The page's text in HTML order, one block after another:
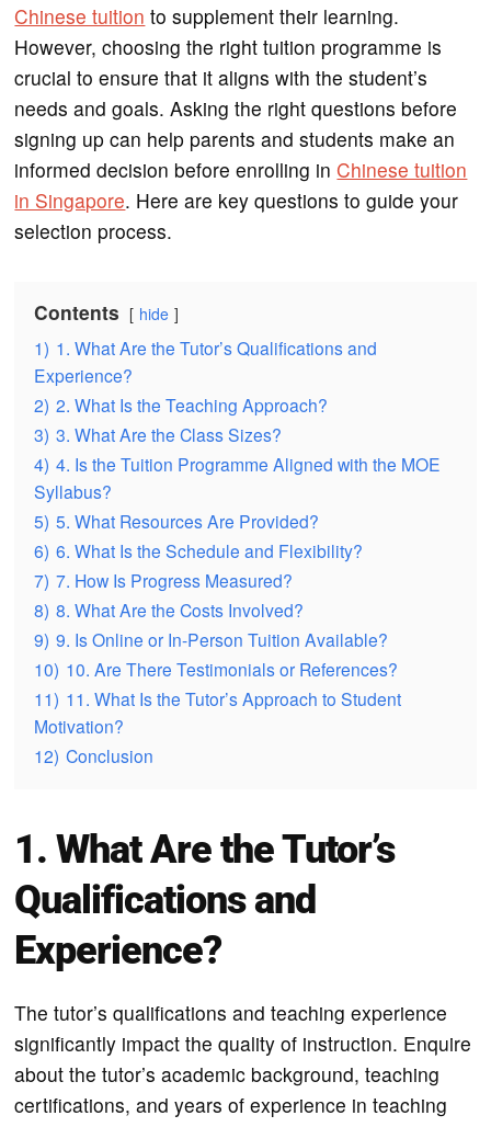
Chinese tuition to supplement their learning.
However, choosing the right tuition programme is
crucial to ensure that it aligns with the student’s
needs and goals. Asking the right questions before
signing up can help parents and students make an
informed decision before enrolling inChinese tuition
in Singapore. Here are key questions to guide your
selection process.
Contents hide
1) 1. What Are the Tutor’s Qualifications and
Experience?
2) 2. What Is the Teaching Approach?
3) 3. What Are the Class Sizes?
4) 4. Is the Tuition Programme Aligned with the MOE
Syllabus?
5) 5. What Resources Are Provided?
6) 6. What Is the Schedule and Flexibility?
7) 7. How Is Progress Measured?
8) 8. What Are the Costs Involved?
9) 9. Is Online or In-Person Tuition Available?
10) 10. Are There Testimonials or References?
11) 11. What Is the Tutor’s Approach to Student
Motivation?
12) Conclusion
1. What Are the Tutor’s
Qualifications and
Experience?
The tutor’s qualifications and teaching experience
significantly impact the quality of instruction. Enquire
about the tutor’s academic background, teaching
certifications, and years of experience in teaching